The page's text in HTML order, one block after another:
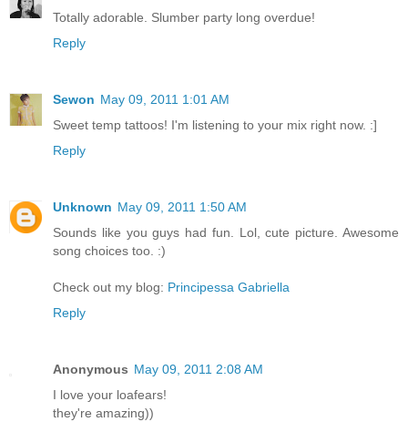
Totally adorable. Slumber party long overdue!
Reply
Sewon May 09, 2011 1:01 AM
Sweet temp tattoos! I'm listening to your mix right now. :]
Reply
Unknown May 09, 2011 1:50 AM
Sounds like you guys had fun. Lol, cute picture. Awesome
song choices too. :)
Check out my blog: Principessa Gabriella
Reply
Anonymous May 09, 2011 2:08 AM
I love your loafears!
they're amazing))